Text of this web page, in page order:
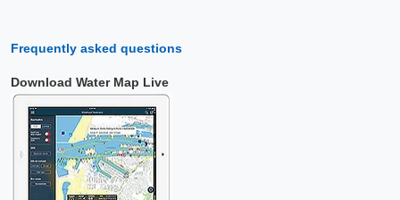
Frequently asked questions
Download Water Map Live